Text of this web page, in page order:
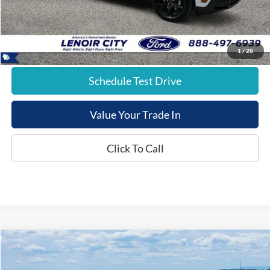
1 /28
E-Price: $41,537
Schedule Test Drive
Value Your Trade In
Click To Call
2026Ford MaverickXLT
$1,271 $42,323
E-PRICE
Compare Vehicle